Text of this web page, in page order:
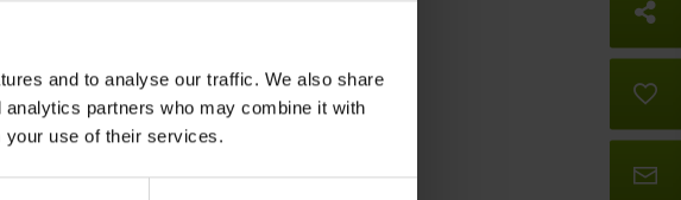
and to analyse our traffic. We also share
partners who may combine it with
your use of their services.
perlite), 1-3
pH: